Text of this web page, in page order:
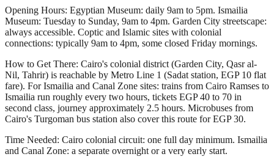
Opening Hours: Egyptian Museum: daily 9am to 5pm. Ismailia
Museum: Tuesday to Sunday, 9am to 4pm. Garden City streetscape:
always accessible. Coptic and Islamic sites with colonial
connections: typically 9am to 4pm, some closed Friday mornings.
How to Get There: Cairo's colonial district (Garden City, Qasr al-
Nil, Tahrir) is reachable by Metro Line 1 (Sadat station, EGP 10 flat
fare). For Ismailia and Canal Zone sites: trains from Cairo Ramses to
Ismailia run roughly every two hours, tickets EGP 40 to 70 in
second class, journey approximately 2.5 hours. Microbuses from
Cairo's Turgoman bus station also cover this route for EGP 30.
Time Needed: Cairo colonial circuit: one full day minimum. Ismailia
and Canal Zone: a separate overnight or a very early start.